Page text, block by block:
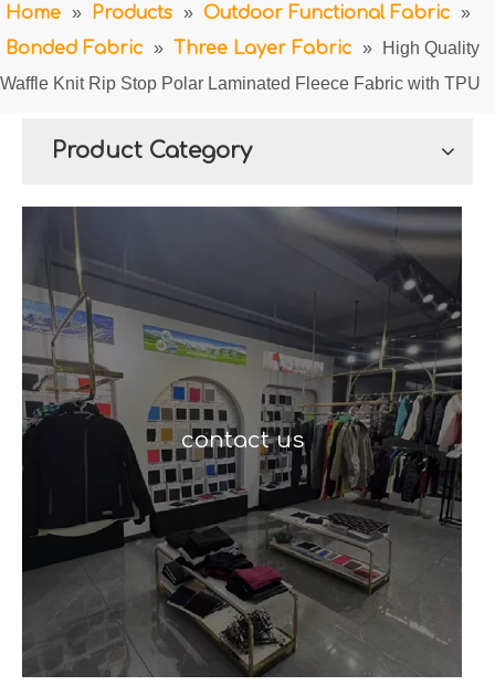
Home » Products » Outdoor Functional Fabric »
Bonded Fabric » Three Layer Fabric »
High Quality
Waffle Knit Rip Stop Polar Laminated Fleece Fabric with TPU
Product Category
contact us